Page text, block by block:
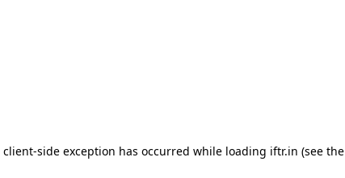
client-side exception has occurred while loading iftr.in (see the